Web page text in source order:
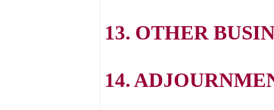
13. OTHER
14.